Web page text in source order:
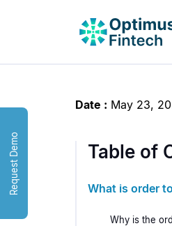
Request Demo
Date : May 23,
Table of
What is order
Why is the